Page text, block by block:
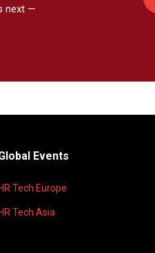
next —
Events
HR Tech Europe
HR Tech Asia